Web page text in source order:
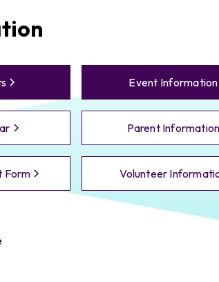
Event Information
Parent Information
Form Volunteer